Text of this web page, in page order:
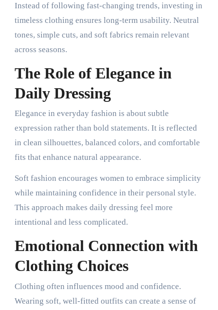
Instead of following fast-changing trends, investing in
timeless clothing ensures long-term usability. Neutral
tones, simple cuts, and soft fabrics remain relevant
across seasons.
The Role of Elegance in
Daily Dressing
Elegance in everyday fashion is about subtle
expression rather than bold statements. It is reflected
in clean silhouettes, balanced colors, and comfortable
fits that enhance natural appearance.
Soft fashion encourages women to embrace simplicity
while maintaining confidence in their personal style.
This approach makes daily dressing feel more
intentional and less complicated.
Emotional Connection with
Clothing Choices
Clothing often influences mood and confidence.
Wearing soft, well-fitted outfits can create a sense of